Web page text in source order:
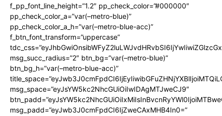
f_pp_font_line_height=”1.2″ pp_check_color=”#000000″
pp_check_color_a=”var(–metro-blue)”
pp_check_color_a_h=”var(–metro-blue-acc)”
f_btn_font_transform=”uppercase”
msg_succ_radius=”2″ btn_bg=”var(–metro-blue)”
btn_bg_h=”var(–metro-blue-acc)”
msg_space=”eyJsYW5kc2NhcGUiOiIwIDAgMTJweCJ9″
msg_padd=”eyJwb3J0cmFpdCI6IjZweCAxMHB4In0=”